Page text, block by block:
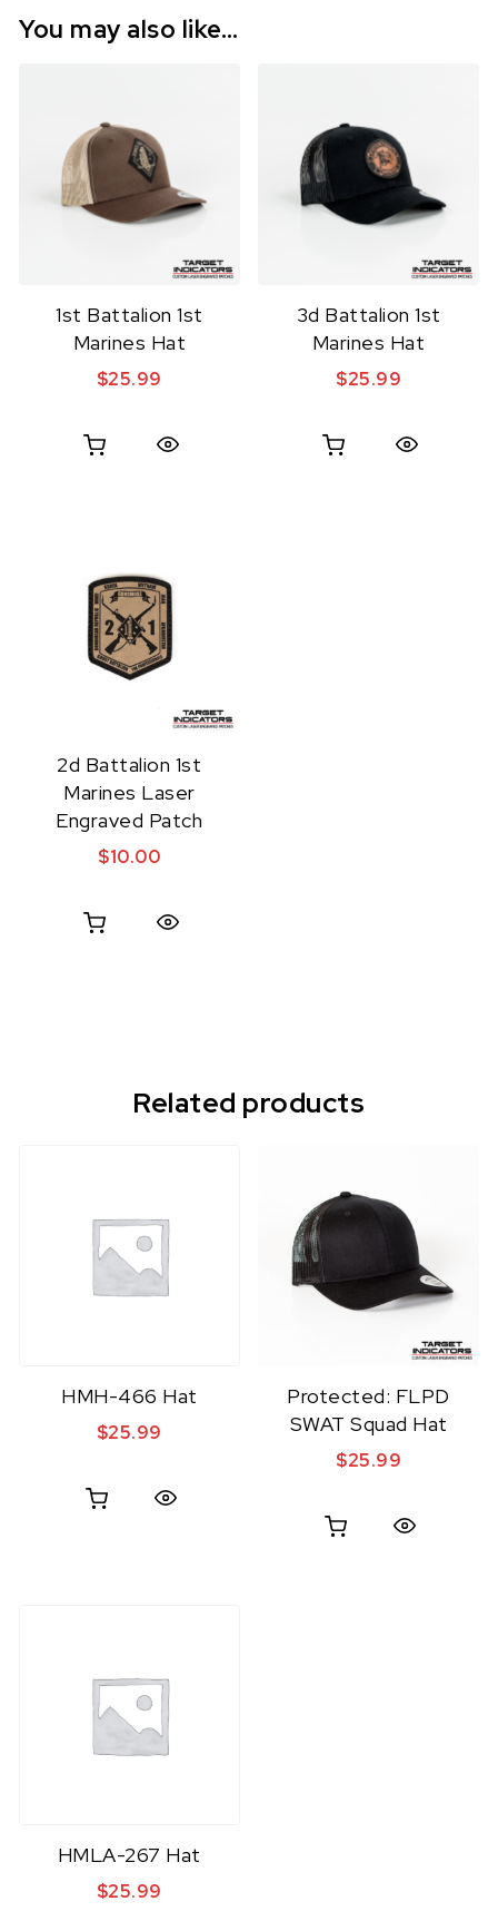
You may also like…
1st Battalion 1st
Marines Hat
$25.99
3d Battalion 1st
Marines Hat
$25.99
2d Battalion 1st
Marines Laser
Engraved Patch
$10.00
Related products
HMH-466 Hat
$25.99
Protected: FLPD
SWAT Squad Hat
$25.99
HMLA-267 Hat
$25.99